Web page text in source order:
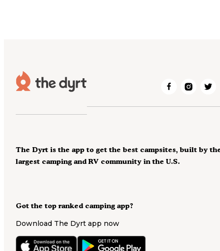
Got the top ranked camping app?
Download The Dyrt app now
The Dyrt is the app to get the best campsites, built by
largest camping and RV community in the U.S.